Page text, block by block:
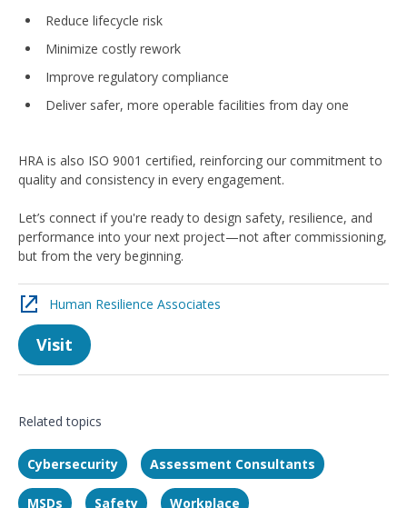
Reduce lifecycle risk
Minimize costly rework
Improve regulatory compliance
Deliver safer, more operable facilities from day one
HRA is also ISO 9001 certified, reinforcing our commitment to
quality and consistency in every engagement.
Let’s connect if you're ready to design safety, resilience, and
performance into your next project—not after commissioning,
but from the very beginning.
Human Resilience Associates
Visit
Related topics
Cybersecurity Assessment Consultants
MSDs Safety Workplace